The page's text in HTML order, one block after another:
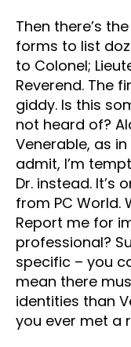
Then there’s
forms to list
to Colonel;
Reverend. The
giddy. Is this
not heard of?
Venerable, as
admit, I’m
Dr. instead. It’s
from PC World.
Report me for
professional?
specific – you
mean there
identities than
you ever met a